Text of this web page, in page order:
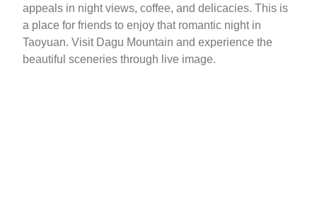
appeals in night views, coffee, and delicacies. This is
a place for friends to enjoy that romantic night in
Taoyuan. Visit Dagu Mountain and experience the
beautiful sceneries through live image.